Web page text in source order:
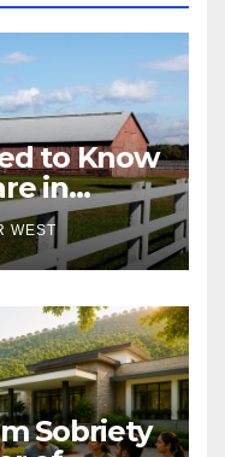
to Know
in
WEST
Sobriety